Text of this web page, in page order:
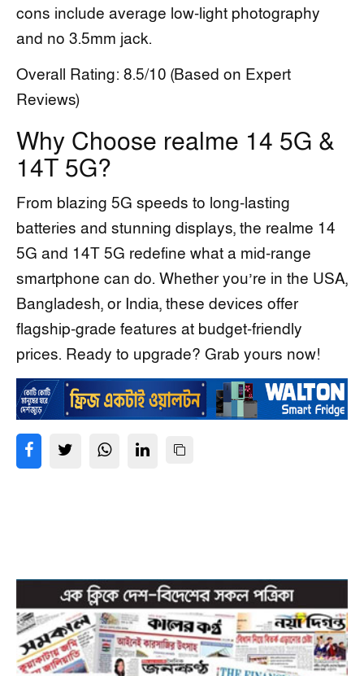
cons include average low-light photography
and no 3.5mm jack.
Overall Rating: 8.5/10 (Based on Expert
Reviews)
Why Choose realme 14 5G &
14T 5G?
From blazing 5G speeds to long-lasting
batteries and stunning displays, the realme 14
5G and 14T 5G redefine what a mid-range
smartphone can do. Whether you’re in the USA,
Bangladesh, or India, these devices offer
flagship-grade features at budget-friendly
prices. Ready to upgrade? Grab yours now!